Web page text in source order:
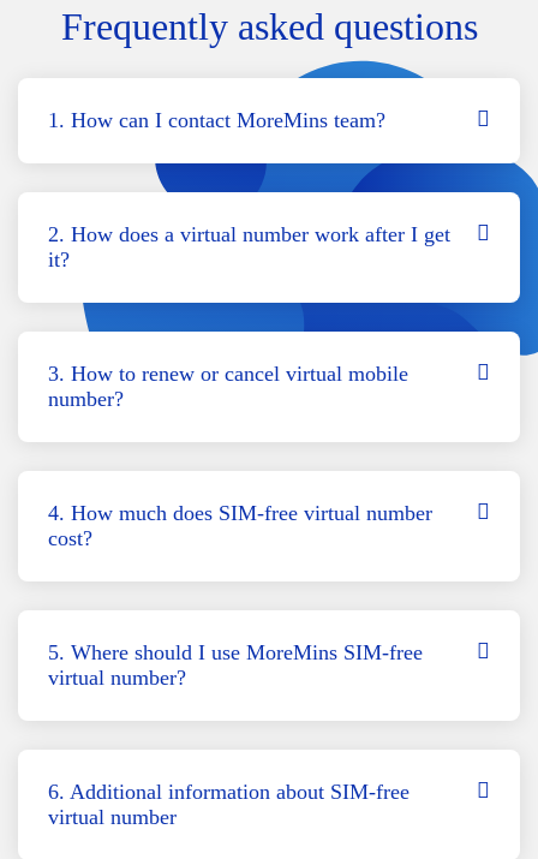
Frequently asked questions
1. How can I contact MoreMins team?
2. How does a virtual number work after I get
it?
3. How to renew or cancel virtual mobile
number?
4. How much does SIM-free virtual number
cost?
5. Where should I use MoreMins SIM-free
virtual number?
6. Additional information about SIM-free
virtual number